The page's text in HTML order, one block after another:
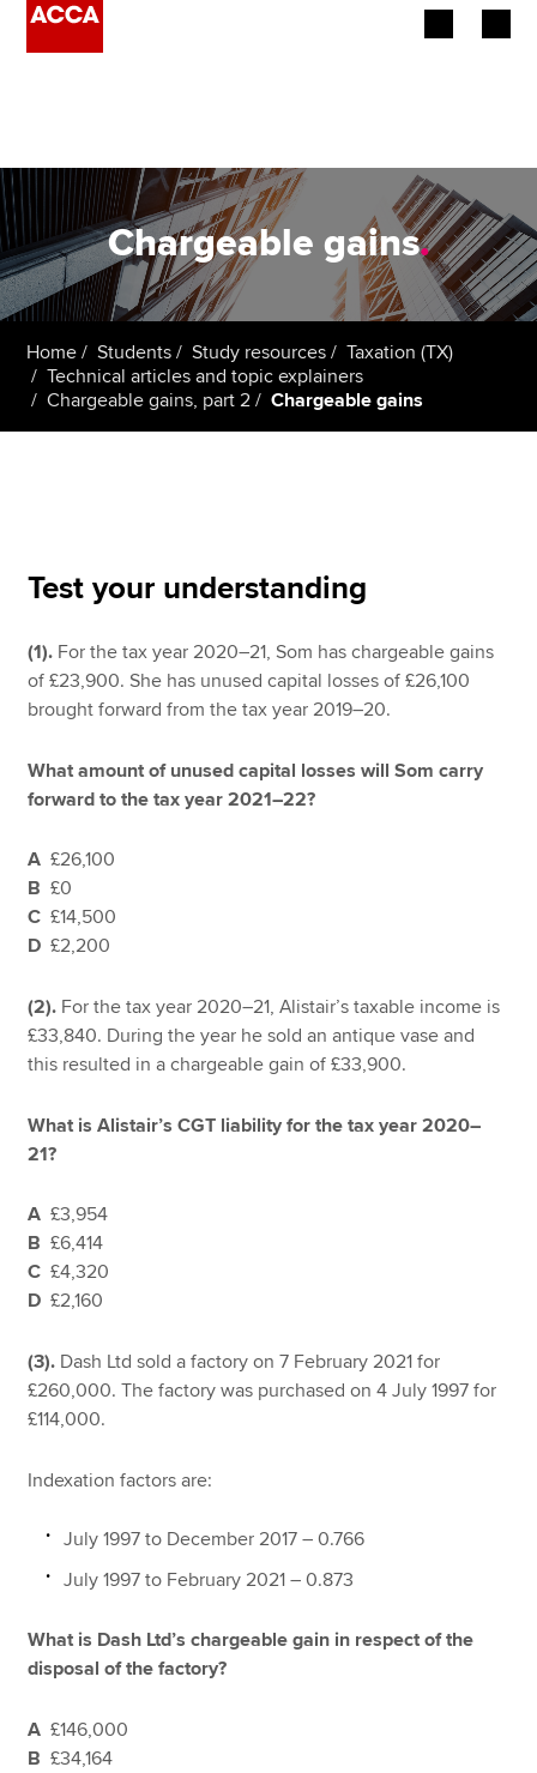
Employers
Learning providers
Students
MyACCA
Global
About us
Find an accountant
Technical resources
Chargeable gains.
Home Students Study resources
Taxation (TX)
Technical articles and topic explainers
Chargeable gains, part 2
Chargeable gains
Test your understanding
(1). For the tax year 2020–21, Som has chargeable gains
of £23,900. She has unused capital losses of £26,100
brought forward from the tax year 2019–20.
What amount of unused capital losses will Som carry
forward to the tax year 2021–22?
A£26,100
B £0
C £14,500
D £2,200
(2). For the tax year 2020–21, Alistair’s taxable income is
£33,840. During the year he sold an antique vase and
this resulted in a chargeable gain of £33,900.
What is Alistair’s CGT liability for the tax year 2020–
21?
A £3,954
B £6,414
C £4,320
D £2,160
(3). Dash Ltd sold a factory on 7 February 2021 for
£260,000. The factory was purchased on 4 July 1997 for
£114,000.
Indexation factors are:
July 1997 to December 2017 – 0.766
July 1997 to February 2021 – 0.873
What is Dash Ltd’s chargeable gain in respect of the
disposal of the factory?
A £146,000
B £34,164